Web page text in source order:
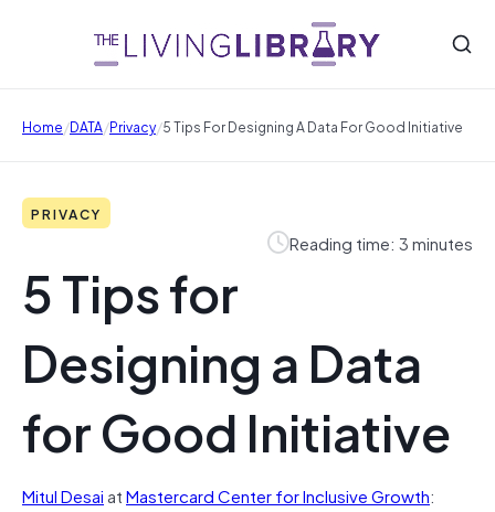
Home/DATA/Privacy/5 Tips For Designing A Data For Good Initiative
PRIVACY
Reading time: 3 minutes
5 Tips for
Designing a Data
for Good Initiative
Mitul DesaiatMastercard Center for Inclusive Growth: